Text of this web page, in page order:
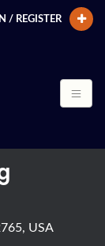
/ REGISTER
USA